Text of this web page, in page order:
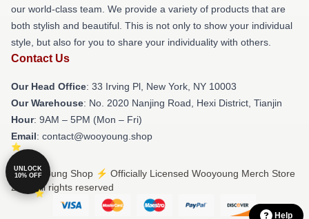
our world-class team. We provide a variety of products that are
both stylish and beautiful. This is not only to show your individual
style, but also for you to share your individuality with others.
Contact Us
Our Head Office: 33 Irving Pl, New York, NY 10003
Our Warehouse: No. 2020 Nanjing Road, Hexi District, Tianjin
Hour: 9AM – 5PM (Mon – Fri)
Email: contact@wooyoung.shop
© Wooyoung Shop ⚡️ Officially Licensed Wooyoung Merch Store
2026 all rights reserved
UNLOCK
10% OFF
Help